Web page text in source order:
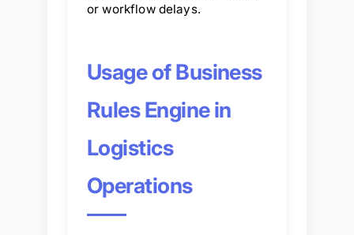
or workflow delays.
Usage of Business
Rules Engine in
Logistics
Operations